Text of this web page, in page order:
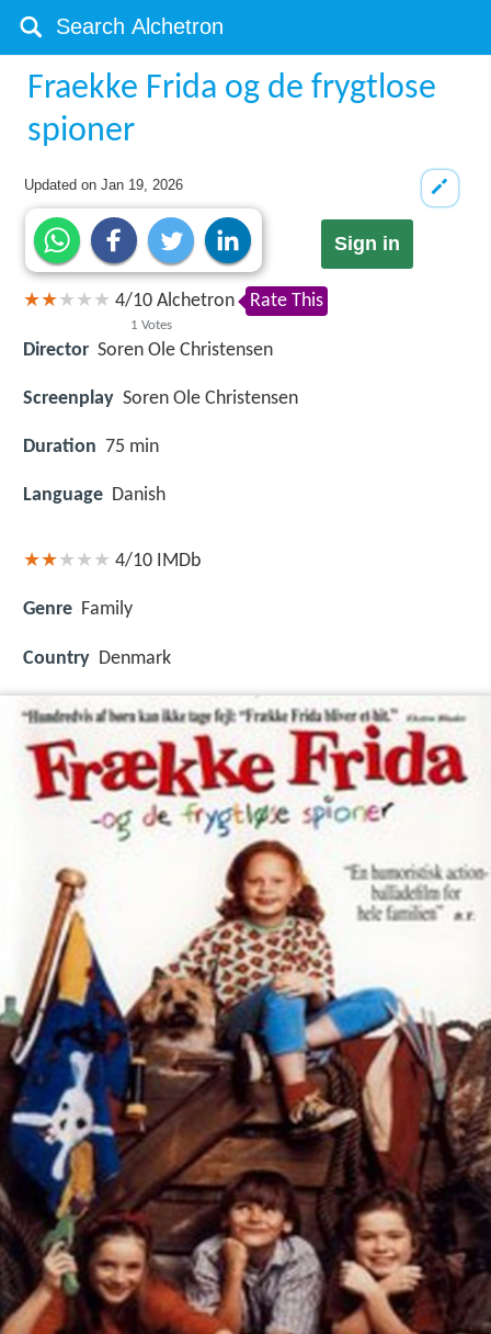
Fraekke Frida og de frygtlose
spioner
Updated onJan 19, 2026
Sign in
4/10
1 Votes
Alchetron Rate This
Director Soren Ole Christensen
Screenplay Soren Ole Christensen
Duration 75 min
Language Danish
4/10 IMDb
Genre Family
Country Denmark